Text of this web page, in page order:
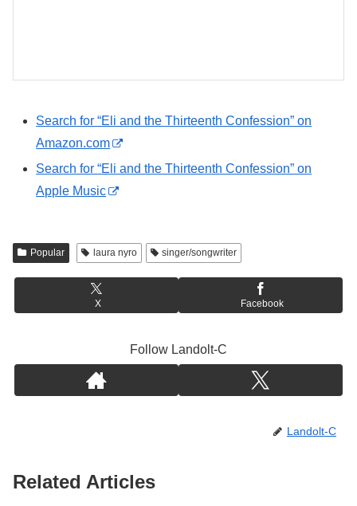
Search for “Eli and the Thirteenth Confession” on
Amazon.com
Search for “Eli and the Thirteenth Confession” on
Apple Music
Popular laura nyro singer/songwriter
X Facebook
Follow Landolt-C
Landolt-C
Related Articles